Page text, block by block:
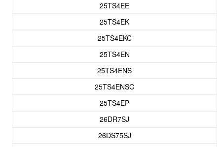
25TS4EE
25TS4EK
25TS4EKC
25TS4EN
25TS4ENS
25TS4ENSC
25TS4EP
26DR7SJ
26DS75SJ